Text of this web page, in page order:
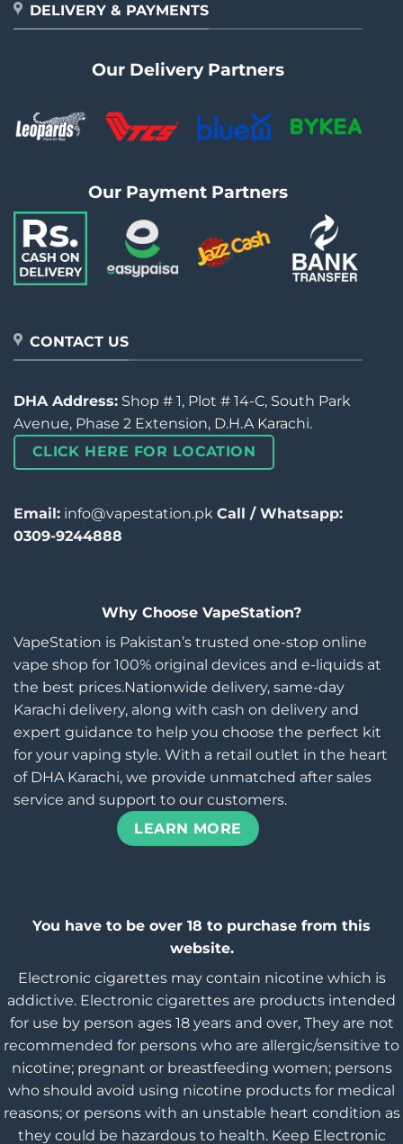
DELIVERY & PAYMENTS
Our Delivery Partners
Our Payment Partners
CONTACT US
DHA Address: Shop # 1, Plot # 14-C, South Park
Avenue, Phase 2 Extension, D.H.A Karachi.
CLICK HERE FOR LOCATION
Email: info@vapestation.pk Call / Whatsapp:
0309-9244888
Why Choose VapeStation?
VapeStation is Pakistan’s trusted one-stop online
vape shop for 100% original devices and e-liquids at
the best prices.Nationwide delivery, same-day
Karachi delivery, along with cash on delivery and
expert guidance to help you choose the perfect kit
for your vaping style. With a retail outlet in the heart
of DHA Karachi, we provide unmatched after sales
service and support to our customers.
LEARN MORE
You have to be over 18 to purchase from this
website.
Electronic cigarettes may contain nicotine which is
addictive. Electronic cigarettes are products intended
for use by person ages 18 years and over, They are not
recommended for persons who are allergic/sensitive to
nicotine; pregnant or breastfeeding women; persons
who should avoid using nicotine products for medical
reasons; or persons with an unstable heart condition as
they could be hazardous to health. Keep Electronic